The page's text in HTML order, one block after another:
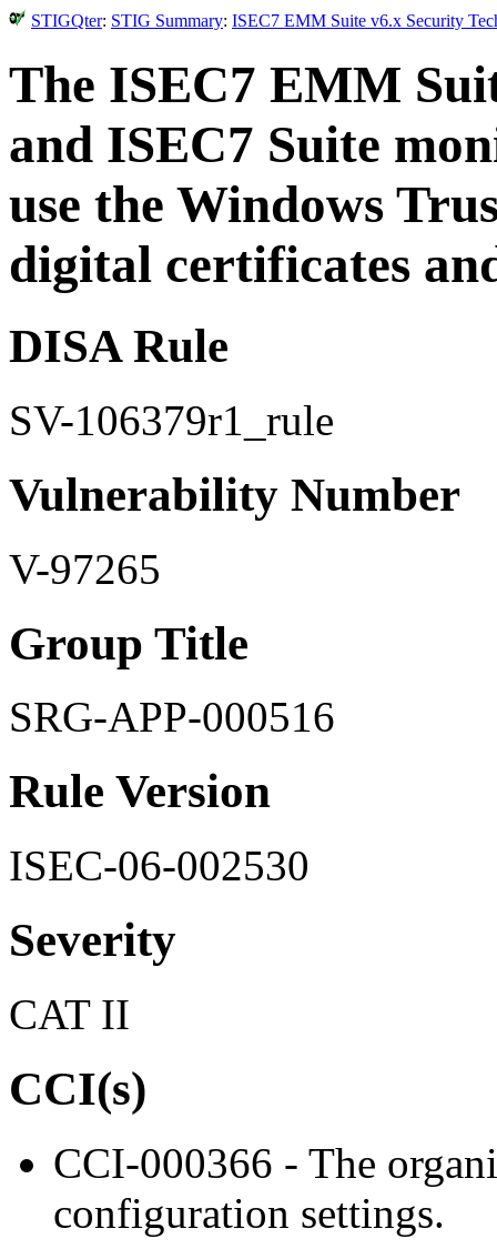
STIGQter: STIG Summary: ISEC7 EMM Suite v6.x Security
The ISEC7 EMM
and ISEC7 Suite
use the Windows
digital certificates
DISA Rule
SV-106379r1_rule
Vulnerability Number
V-97265
Group Title
SRG-APP-000516
Rule Version
ISEC-06-002530
Severity
CAT II
CCI(s)
CCI-000366 - The
configuration settings.